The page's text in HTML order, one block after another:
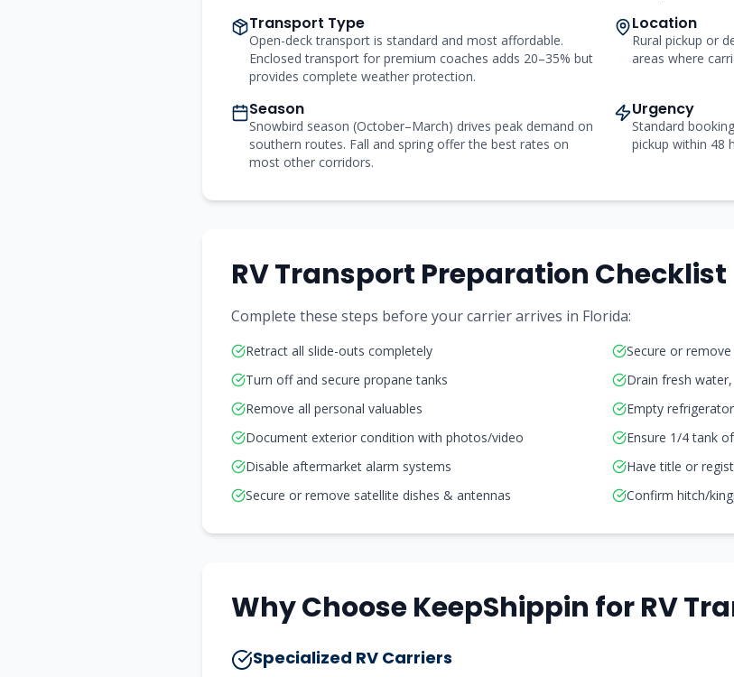
Transport Type
Open-deck transport is standard and most affordable.
Enclosed transport for premium coaches adds 20–35% but
provides complete weather protection.
Location
Rural pickup or
areas where
Season
Snowbird season (October–March) drives peak demand on
southern routes. Fall and spring offer the best rates on
most other corridors.
Urgency
Standard
pickup within 48
RV Transport Preparation Checklist
Complete these steps before your carrier arrives in Florida:
Retract all slide-outs completely
Secure or
Turn off and secure propane tanks
Drain fresh
Remove all personal valuables
Empty
Document exterior condition with photos/video
Ensure 1/4 tank
Disable aftermarket alarm systems
Have title or
Secure or remove satellite dishes & antennas
Confirm hitch/
Why Choose KeepShippin for RV
Specialized RV Carriers